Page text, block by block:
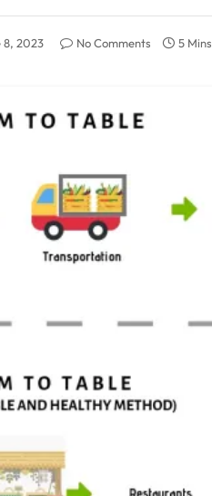
8, 2023 No Comments 5